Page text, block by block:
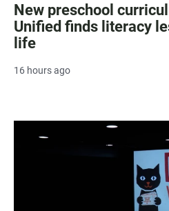
New preschool
Unified finds literacy
life
16 hours ago